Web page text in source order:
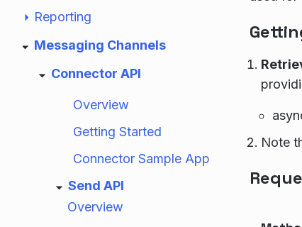
Reporting
Messaging Channels
Connector API
Overview
Getting Started
Connector Sample App
Send API
Overview
Note